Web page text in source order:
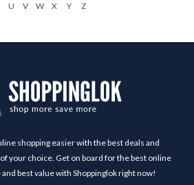
U V W X Y Z
shopping easier with the best deals and
your choice. Get on board for the best online
best value with Shoppinglok right now!